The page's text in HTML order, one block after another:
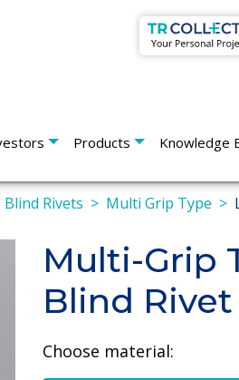
Products Knowledge
Blind Rivets Multi Grip Type
Multi-Grip
Blind Rivet
Choose material: